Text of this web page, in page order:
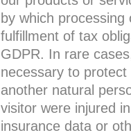
by which
fulfillment of tax
GDPR. In rare
necessary to
another natural
visitor were injured
insurance data or